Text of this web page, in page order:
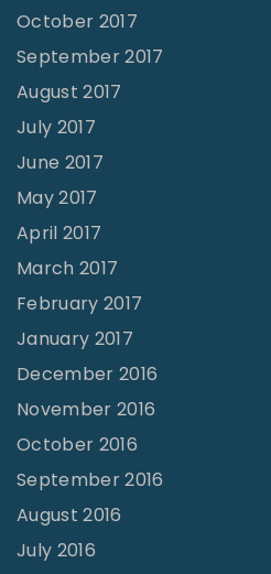
October 2017
September 2017
August 2017
July 2017
June 2017
May 2017
April 2017
March 2017
February 2017
January 2017
December 2016
November 2016
October 2016
September 2016
August 2016
July 2016